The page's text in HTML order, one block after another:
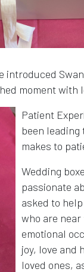
moment with
Patient
been
makes to
Wedding
passionate
asked to
who are
emotional
joy, love and
loved ones,